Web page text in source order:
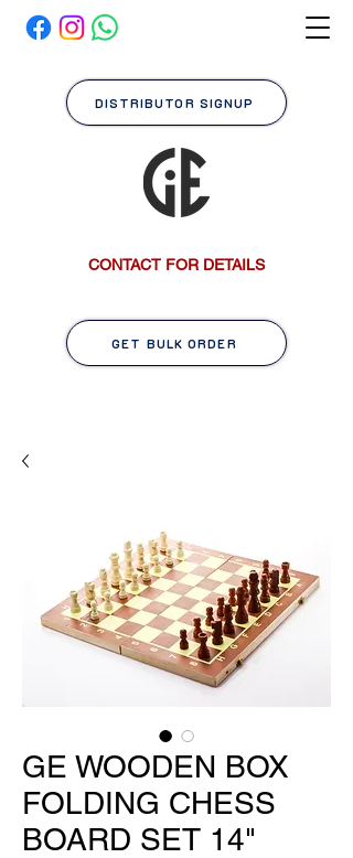
DISTRIBUTOR SIGNUP
CONTACT FOR DETAILS
GET BULK ORDER
GE WOODEN BOX
FOLDING CHESS
BOARD SET 14"